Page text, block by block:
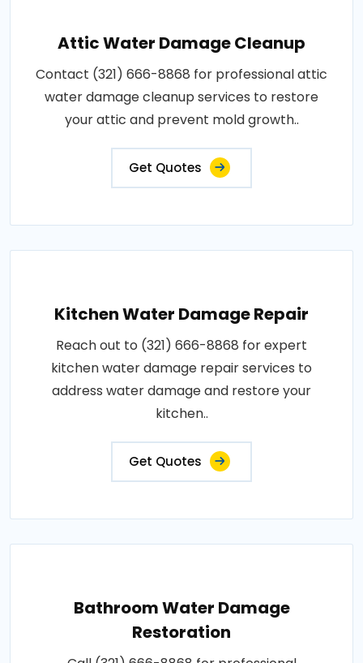
Attic Water Damage Cleanup
Contact (321) 666-8868 for professional attic
water damage cleanup services to restore
your attic and prevent mold growth..
Get Quotes
Kitchen Water Damage Repair
Reach out to (321) 666-8868 for expert
kitchen water damage repair services to
address water damage and restore your
kitchen..
Get Quotes
Bathroom Water Damage
Restoration